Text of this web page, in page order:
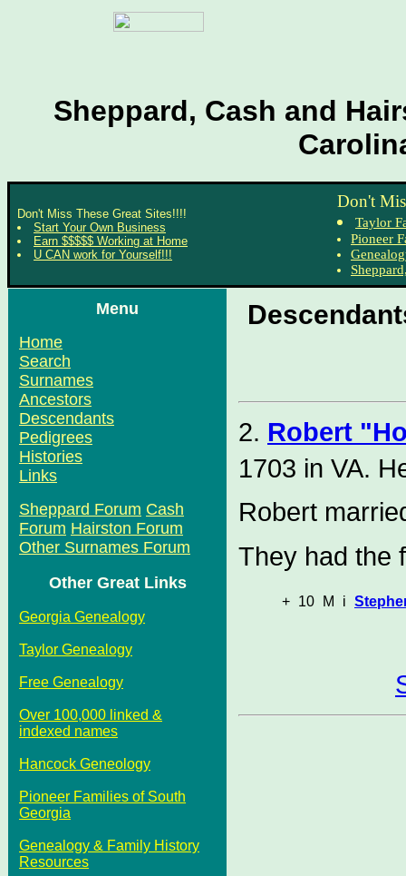
Sheppard, Cash and
Don't Miss These Great Sites!!!!
Start Your Own Business
Earn $$$$$ Working at Home
U CAN work for Yourself!!!
Don't
Taylor
Pioneer
Menu
Home
Search
Surnames
Ancestors
Descendants
Pedigrees
Histories
Links
Sheppard Forum Cash
Forum Hairston Forum
Other Surnames Forum
Other Great Links
Georgia Genealogy
Taylor Genealogy
Free Genealogy
Over 100,000 linked &
indexed names
Hancock Geneology
Pioneer Families of South
Georgia
Genealogy & Family History
Resources
2. Robert
1703 in VA.
Robert
They had the
+ 10 M i